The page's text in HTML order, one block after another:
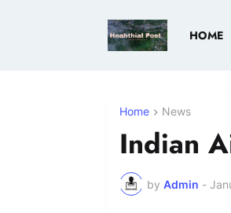
HOME
Home News
Indian
by Admin -